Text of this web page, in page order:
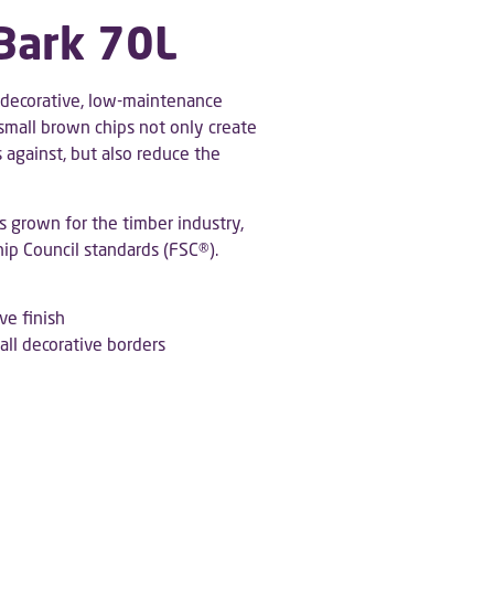
70L
low-maintenance
brown chips not only create
but also reduce the
grown for the timber industry,
Council standards (FSC®).
finish
decorative borders